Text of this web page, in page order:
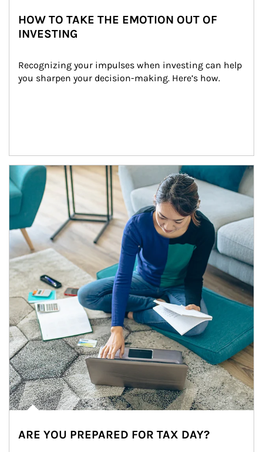
HOW TO TAKE THE EMOTION OUT OF
INVESTING
Recognizing your impulses when investing can help
you sharpen your decision-making. Here’s how.
Article Image
ARE YOU PREPARED FOR TAX DAY?